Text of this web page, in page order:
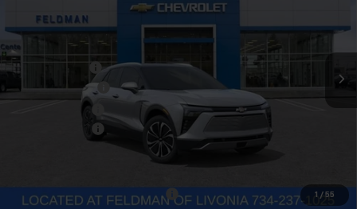
1 / 55
Feldman Chevrolet of Livonia
Stock:PTR152656
Courtesy Transportation Unit
Less
MSRP:
DEMO DISCOUNT
-$3,000
Customer Cash
Eligible GM Employee Discount -$144